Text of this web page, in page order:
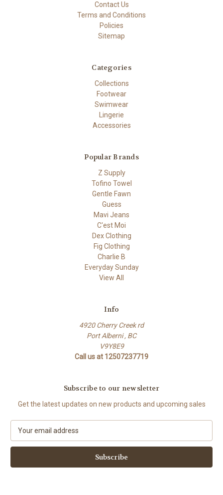
Contact Us
Terms and Conditions
Policies
Sitemap
Categories
Collections
Footwear
Swimwear
Lingerie
Accessories
Popular Brands
Z Supply
Tofino Towel
Gentle Fawn
Guess
Mavi Jeans
C'est Moi
Dex Clothing
Fig Clothing
Charlie B
Everyday Sunday
View All
Info
4920 Cherry Creek rd
Port Alberni , BC
V9Y8E9
Call us at 12507237719
Subscribe to our newsletter
Get the latest updates on new products and upcoming sales
a
l